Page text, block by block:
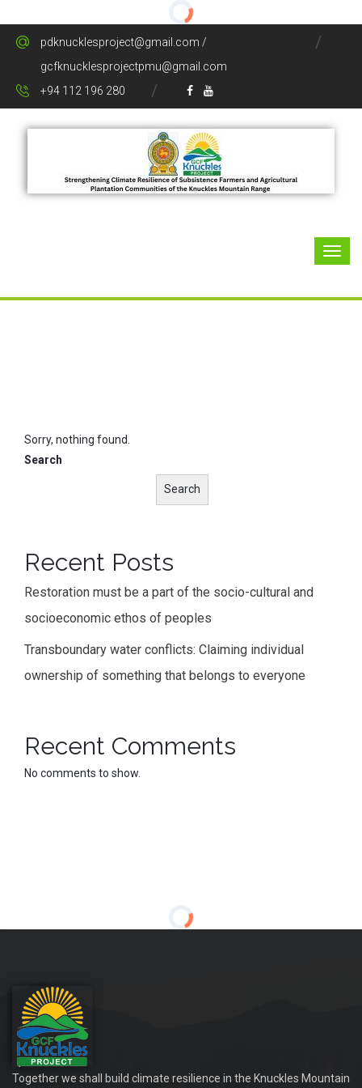
pdknucklesproject@gmail.com /
gcfknucklesprojectpmu@gmail.com
+94 112 196 280
Sorry, nothing found.
Search
Search
Recent Posts
Restoration must be a part of the socio-cultural and
socioeconomic ethos of peoples
Transboundary water conflicts: Claiming individual
ownership of something that belongs to everyone
Recent Comments
No comments to show.
Together we shall build climate resilience in the Knuckles Mountain